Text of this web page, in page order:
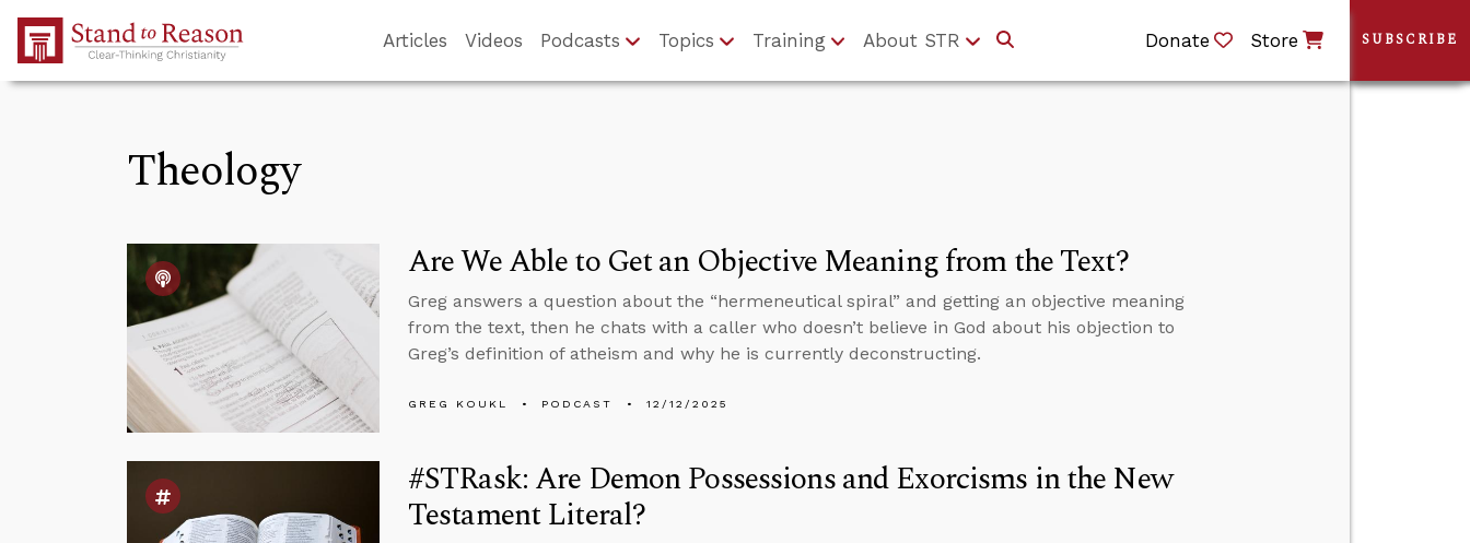
Skip to Main Content
Articles Videos Podcasts Topics Training About STR Donate Store
Theology
Are We Able to Get an Objective Meaning from the Text?
Greg answers a question about the “hermeneutical spiral” and getting an objective meaning
from the text, then he chats with a caller who doesn’t believe in God about his objection to
Greg’s definition of atheism and why he is currently deconstructing.
GREG KOUKL PODCAST 12/12/2025
#STRask: Are Demon Possessions and Exorcisms in the New
Testament Literal?
SUBSCRIBE